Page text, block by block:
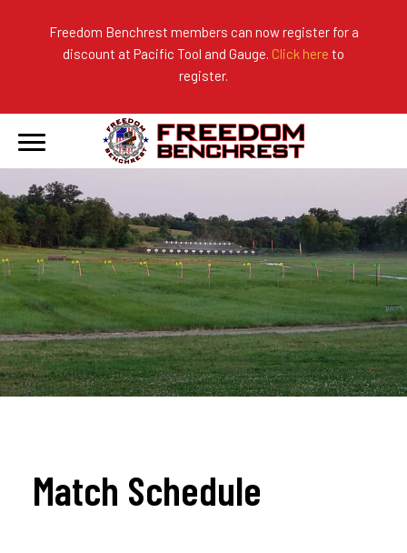
Freedom Benchrest members can now register for a
discount at Pacific Tool and Gauge. Click here to
register.
Match Schedule
Become a Member
Forms & Rules
Our Sponsors
Photo Gallery
2026 Match Results
2025 Match Results
2024 Match Results
Current Season Results
Hall of Fame
Records